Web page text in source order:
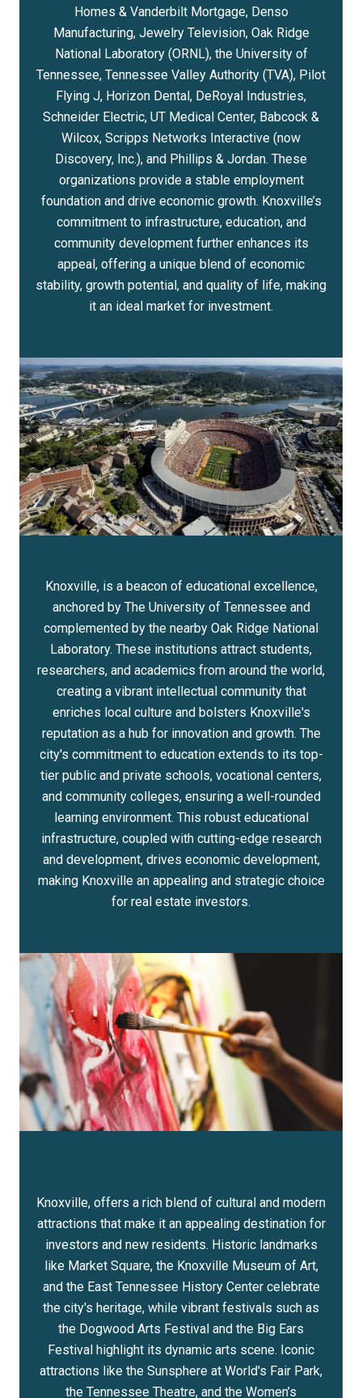
Homes & Vanderbilt Mortgage, Denso
Manufacturing, Jewelry Television, Oak Ridge
National Laboratory (ORNL), the University of
Tennessee, Tennessee Valley Authority (TVA), Pilot
Flying J, Horizon Dental, DeRoyal Industries,
Schneider Electric, UT Medical Center, Babcock &
Wilcox, Scripps Networks Interactive (now
Discovery, Inc.), and Phillips & Jordan. These
organizations provide a stable employment
foundation and drive economic growth. Knoxville’s
commitment to infrastructure, education, and
community development further enhances its
appeal, offering a unique blend of economic
stability, growth potential, and quality of life, making
it an ideal market for investment.
Knoxville, is a beacon of educational excellence,
anchored by The University of Tennessee and
complemented by the nearby Oak Ridge National
Laboratory. These institutions attract students,
researchers, and academics from around the world,
creating a vibrant intellectual community that
enriches local culture and bolsters Knoxville's
reputation as a hub for innovation and growth. The
city's commitment to education extends to its top-
tier public and private schools, vocational centers,
and community colleges, ensuring a well-rounded
learning environment. This robust educational
infrastructure, coupled with cutting-edge research
and development, drives economic development,
making Knoxville an appealing and strategic choice
for real estate investors.
Knoxville, offers a rich blend of cultural and modern
attractions that make it an appealing destination for
investors and new residents. Historic landmarks
like Market Square, the Knoxville Museum of Art,
and the East Tennessee History Center celebrate
the city's heritage, while vibrant festivals such as
the Dogwood Arts Festival and the Big Ears
Festival highlight its dynamic arts scene. Iconic
attractions like the Sunsphere at World's Fair Park,
the Tennessee Theatre, and the Women’s